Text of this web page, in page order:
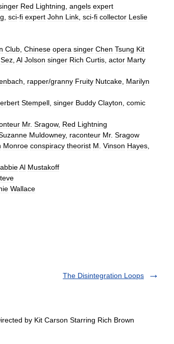
Red Lightning angels expert
sci-fi expert John Link sci-fi collector Leslie
Club Chinese opera singer Chen Tsung Kit
Sez Al Jolson singer Rich Curtis actor Marty
rapper/granny Fruity Nutcake Marilyn
Stempell singer Buddy Clayton comic
Mr. Sragow, Red Lightning
Muldowney, raconteur Mr. Sragow
Monroe conspiracy theorist M Vinson Hayes
Al Mustakoff
Wallace
The Disintegration Loops
by Kit Carson Starring Rich Brown